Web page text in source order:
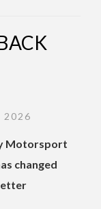
2026
Motorsport
changed